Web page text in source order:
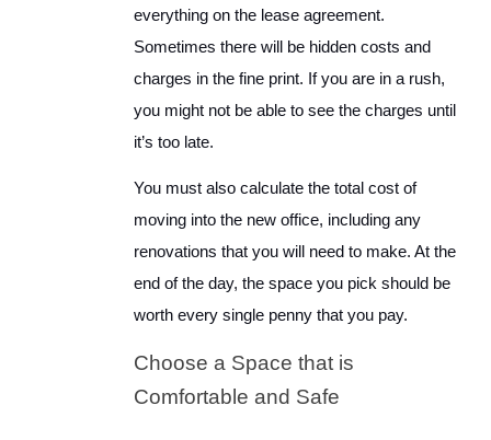
everything on the lease agreement.
Sometimes there will be hidden costs and
charges in the fine print. If you are in a rush,
you might not be able to see the charges until
it’s too late.
You must also calculate the total cost of
moving into the new office, including any
renovations that you will need to make. At the
end of the day, the space you pick should be
worth every single penny that you pay.
Choose a Space that is
Comfortable and Safe